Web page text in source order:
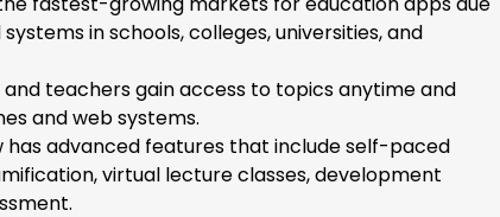
in schools, colleges, universities, and
teachers gain access to topics anytime and
and web systems.
advanced features that include self-paced
virtual lecture classes, development